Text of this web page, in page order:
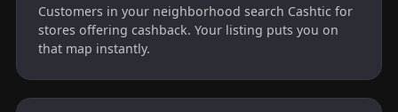
Customers in your neighborhood search Cashtic for
stores offering cashback. Your listing puts you on
that map instantly.